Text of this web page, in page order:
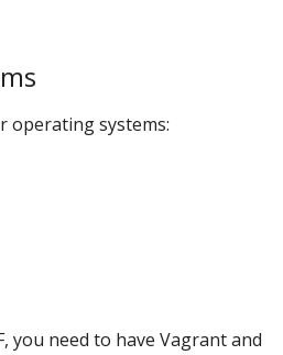
operating systems:
you need to have Vagrant and